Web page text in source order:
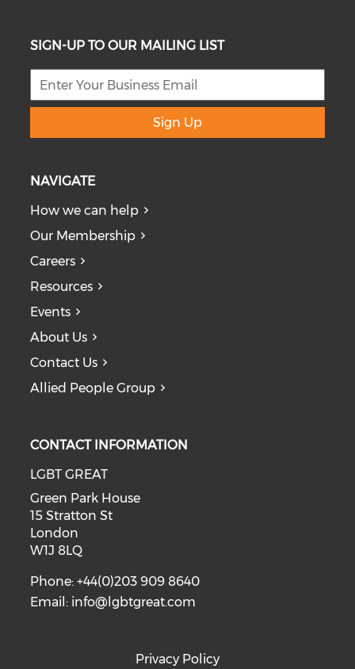
SIGN-UP TO OUR MAILING LIST
Sign Up
NAVIGATE
How we can help
Our Membership
Careers
Resources
Events
About Us
Contact Us
Allied People Group
CONTACT INFORMATION
LGBT GREAT
Green Park House
15 Stratton St
London
W1J 8LQ
Phone: +44(0)203 909 8640
Email: info@lgbtgreat.com
Privacy Policy